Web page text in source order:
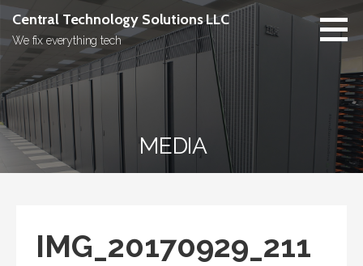
Skip
content
Central Technology Solutions LLC
We fix everything tech
MEDIA
IMG_20170929_211